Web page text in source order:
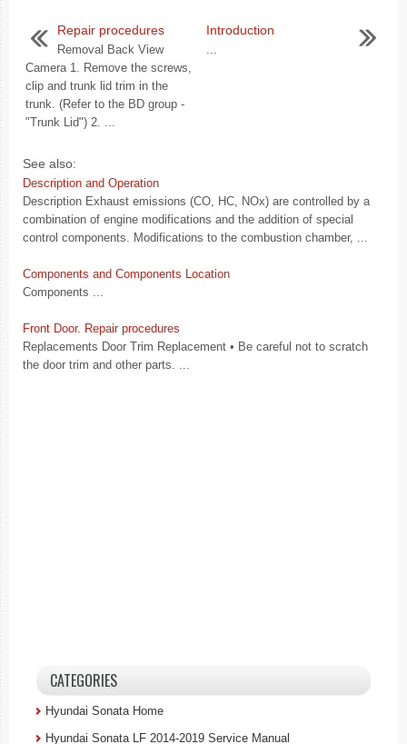
Repair procedures
Removal Back View
Camera 1. Remove the screws,
clip and trunk lid trim in the
trunk. (Refer to the BD group -
"Trunk Lid") 2. ...
Introduction
...
See also:
Description and Operation
Description Exhaust emissions (CO, HC, NOx) are controlled by a
combination of engine modifications and the addition of special
control components. Modifications to the combustion chamber, ...
Components and Components Location
Components ...
Front Door. Repair procedures
Replacements Door Trim Replacement • Be careful not to scratch
the door trim and other parts. ...
CATEGORIES
Hyundai Sonata Home
Hyundai Sonata LF 2014-2019 Service Manual